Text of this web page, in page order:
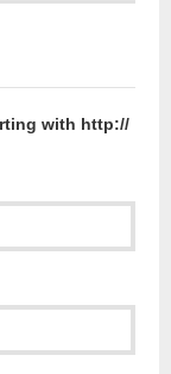
with http://